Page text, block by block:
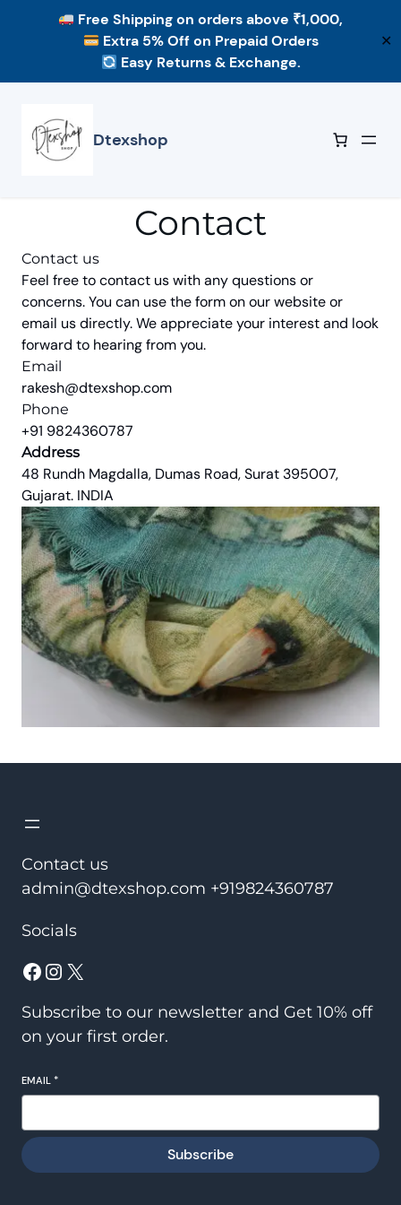
Free Shippingon orders above ₹1,000,
Extra 5% Offon Prepaid Orders
Easy Returns & Exchange.
✕
content
Dtexshop
Contact
Contact us
Feel free to contact us with any questions or
concerns. You can use the form on our website or
email us directly. We appreciate your interest and look
forward to hearing from you.
Email
rakesh@dtexshop.com
Phone
+91 9824360787
Address
48 Rundh Magdalla, Dumas Road, Surat 395007,
Gujarat. INDIA
Contact us
admin@dtexshop.com +919824360787
Socials
Facebook Instagram X
Subscribe to our newsletter and Get 10% off
on your first order.
EMAIL *
Subscribe